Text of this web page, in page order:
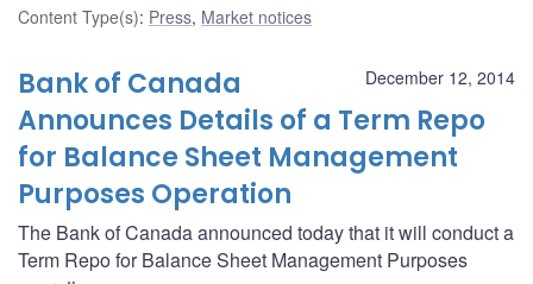
Content Type(s): Press, Market notices
December 12, 2014
Bank of Canada
Announces Details of a Term Repo
for Balance Sheet Management
Purposes Operation
The Bank of Canada announced today that it will conduct a
Term Repo for Balance Sheet Management Purposes